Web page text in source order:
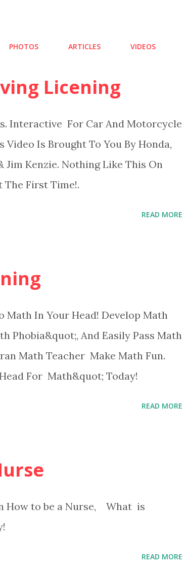
PHOTOS ARTICLES VIDEOS
Licening
Interactive For Car And Motorcycle
Video Is Brought To You By Honda,
Jim Kenzie. Nothing Like This On
The First Time!.
READ MORE
In Your Head! Develop Math
Phobia&quot;, And Easily Pass Math
Math Teacher Make Math Fun.
For Math&quot; Today!
READ MORE
How to be a Nurse, What is
READ MORE